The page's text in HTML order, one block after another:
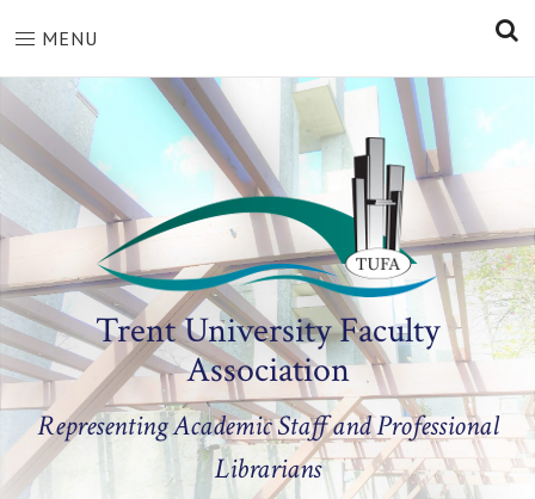
MENU
Trent University Faculty
Association
Representing Academic Staff and Professional
Librarians